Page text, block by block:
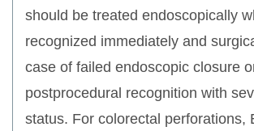
should be treated endoscopically
recognized immediately and
case of failed endoscopic closure
postprocedural recognition with
status. For colorectal perforations,